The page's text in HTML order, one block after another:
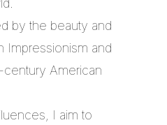
by the beauty and
Impressionism and
American
I aim to